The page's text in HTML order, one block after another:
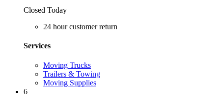
Closed Today
24 hour customer return
Services
Moving Trucks
Trailers & Towing
Moving Supplies
6